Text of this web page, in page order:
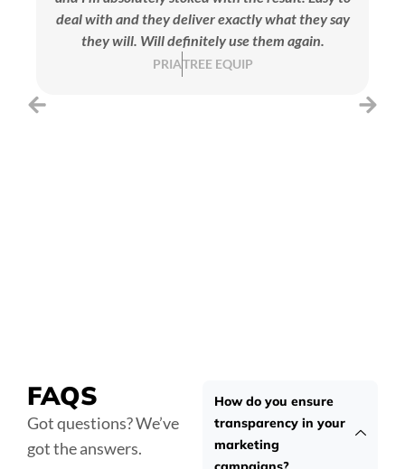
deal with and they deliver exactly what they say
they will. Will definitely use them again.
PRIATREE EQUIP
FAQS
Got questions? We’ve
got the answers.
How do you ensure
transparency in your
marketing